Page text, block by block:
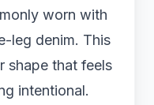
worn with
leg denim. This
shape that feels
intentional.